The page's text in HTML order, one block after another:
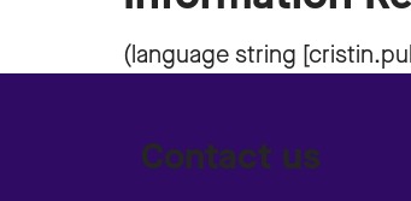
Contact us